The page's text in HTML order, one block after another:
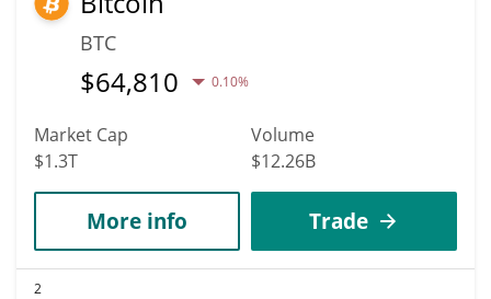
BTC
$64,810 0.10%
Market Cap
$1.3T
Volume
$12.26B
More info Trade
2